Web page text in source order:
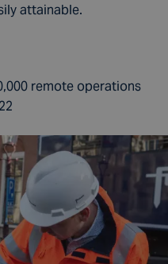
attainable.
remote operations